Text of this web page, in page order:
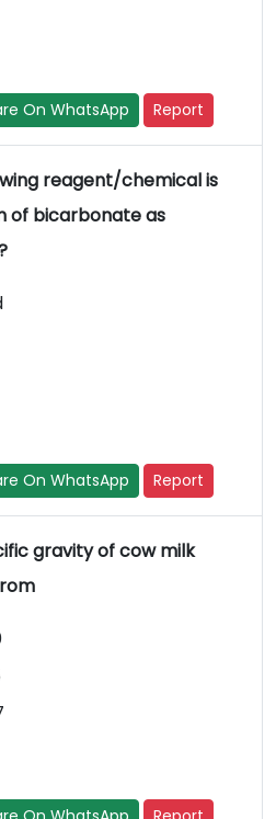
On WhatsApp Report
reagent/chemical is
of bicarbonate as
On WhatsApp Report
gravity of cow milk